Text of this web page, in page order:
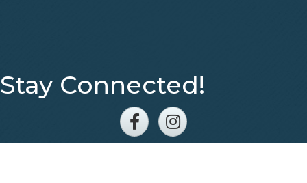
Stay Connected!
FacebookInstagram